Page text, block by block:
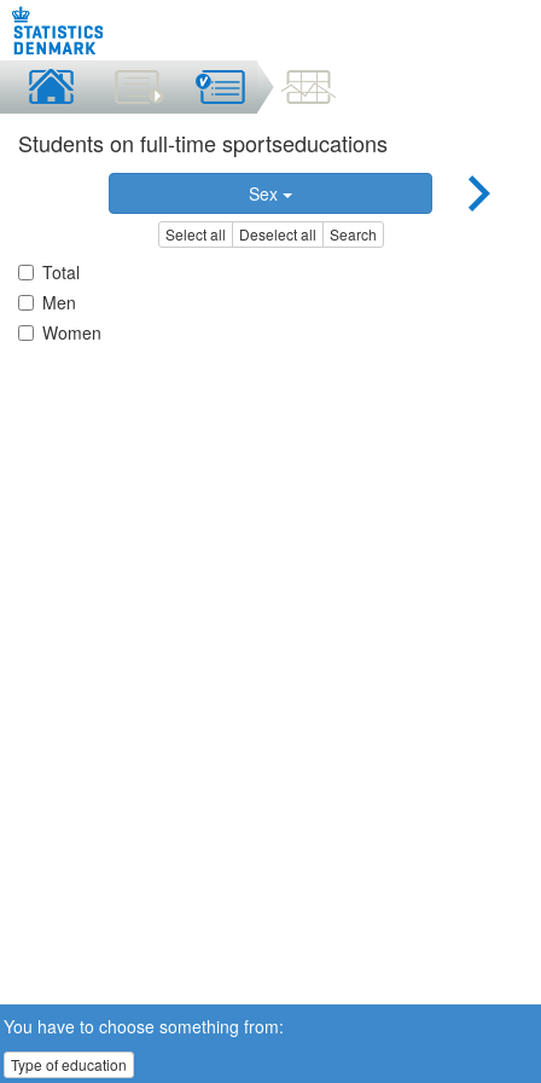
Students on full-time sportseducations
Sex
Select all Deselect all Search
Total
Men
Women
You have to choose something from:
Type of education